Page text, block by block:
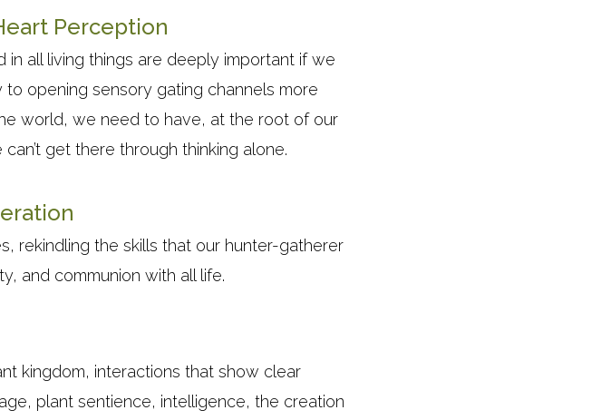
Perception
all living things are deeply important if we
opening sensory gating channels more
world, we need to have, at the root of our
get there through thinking alone.
rekindling the skills that our hunter-gatherer
and communion with all life.
kingdom, interactions that show clear
plant sentience, intelligence, the creation